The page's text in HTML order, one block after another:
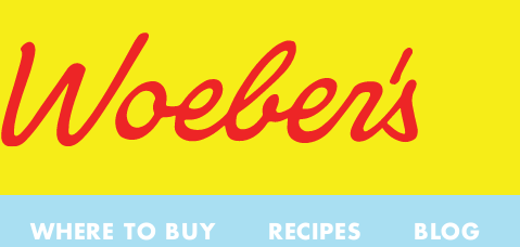
WHERE TO BUY RECIPES BLOG